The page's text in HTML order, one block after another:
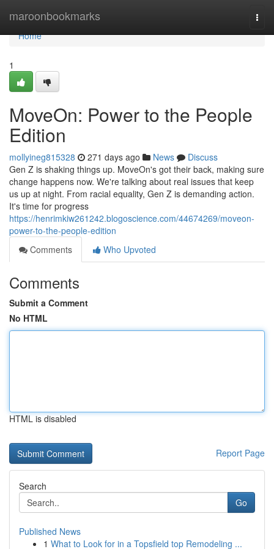
maroonbookmarks
Home
Home
1
MoveOn: Power to the People
Edition
mollyineg815328 271 days ago News
Discuss
Gen Z is shaking things up. MoveOn's got their back, making sure
change happens now. We're talking about real issues that keep
us up at night. From racial equality, Gen Z is demanding action.
It's time for progress
https://henrimkiw261242.blogoscience.com/44674269/moveon-
power-to-the-people-edition
Comments
Who Upvoted
Comments
Submit a Comment
No HTML
HTML is disabled
Report Page
Search
Go
Published News
1 What to Look for in a Topsfield top Remodeling ...